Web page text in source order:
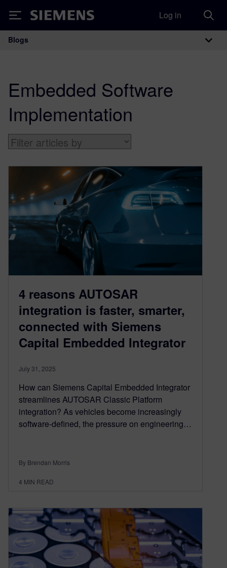
Siemens Log in
Main Navigation
Blogs
Embedded Software
Implementation
4 reasons AUTOSAR
integration is faster, smarter,
connected with Siemens
Capital Embedded Integrator
July 31, 2025
How can Siemens Capital Embedded Integrator
streamlines AUTOSAR Classic Platform
integration? As vehicles become increasingly
software-defined, the pressure on engineering…
By Brendan Morris
4 MIN READ